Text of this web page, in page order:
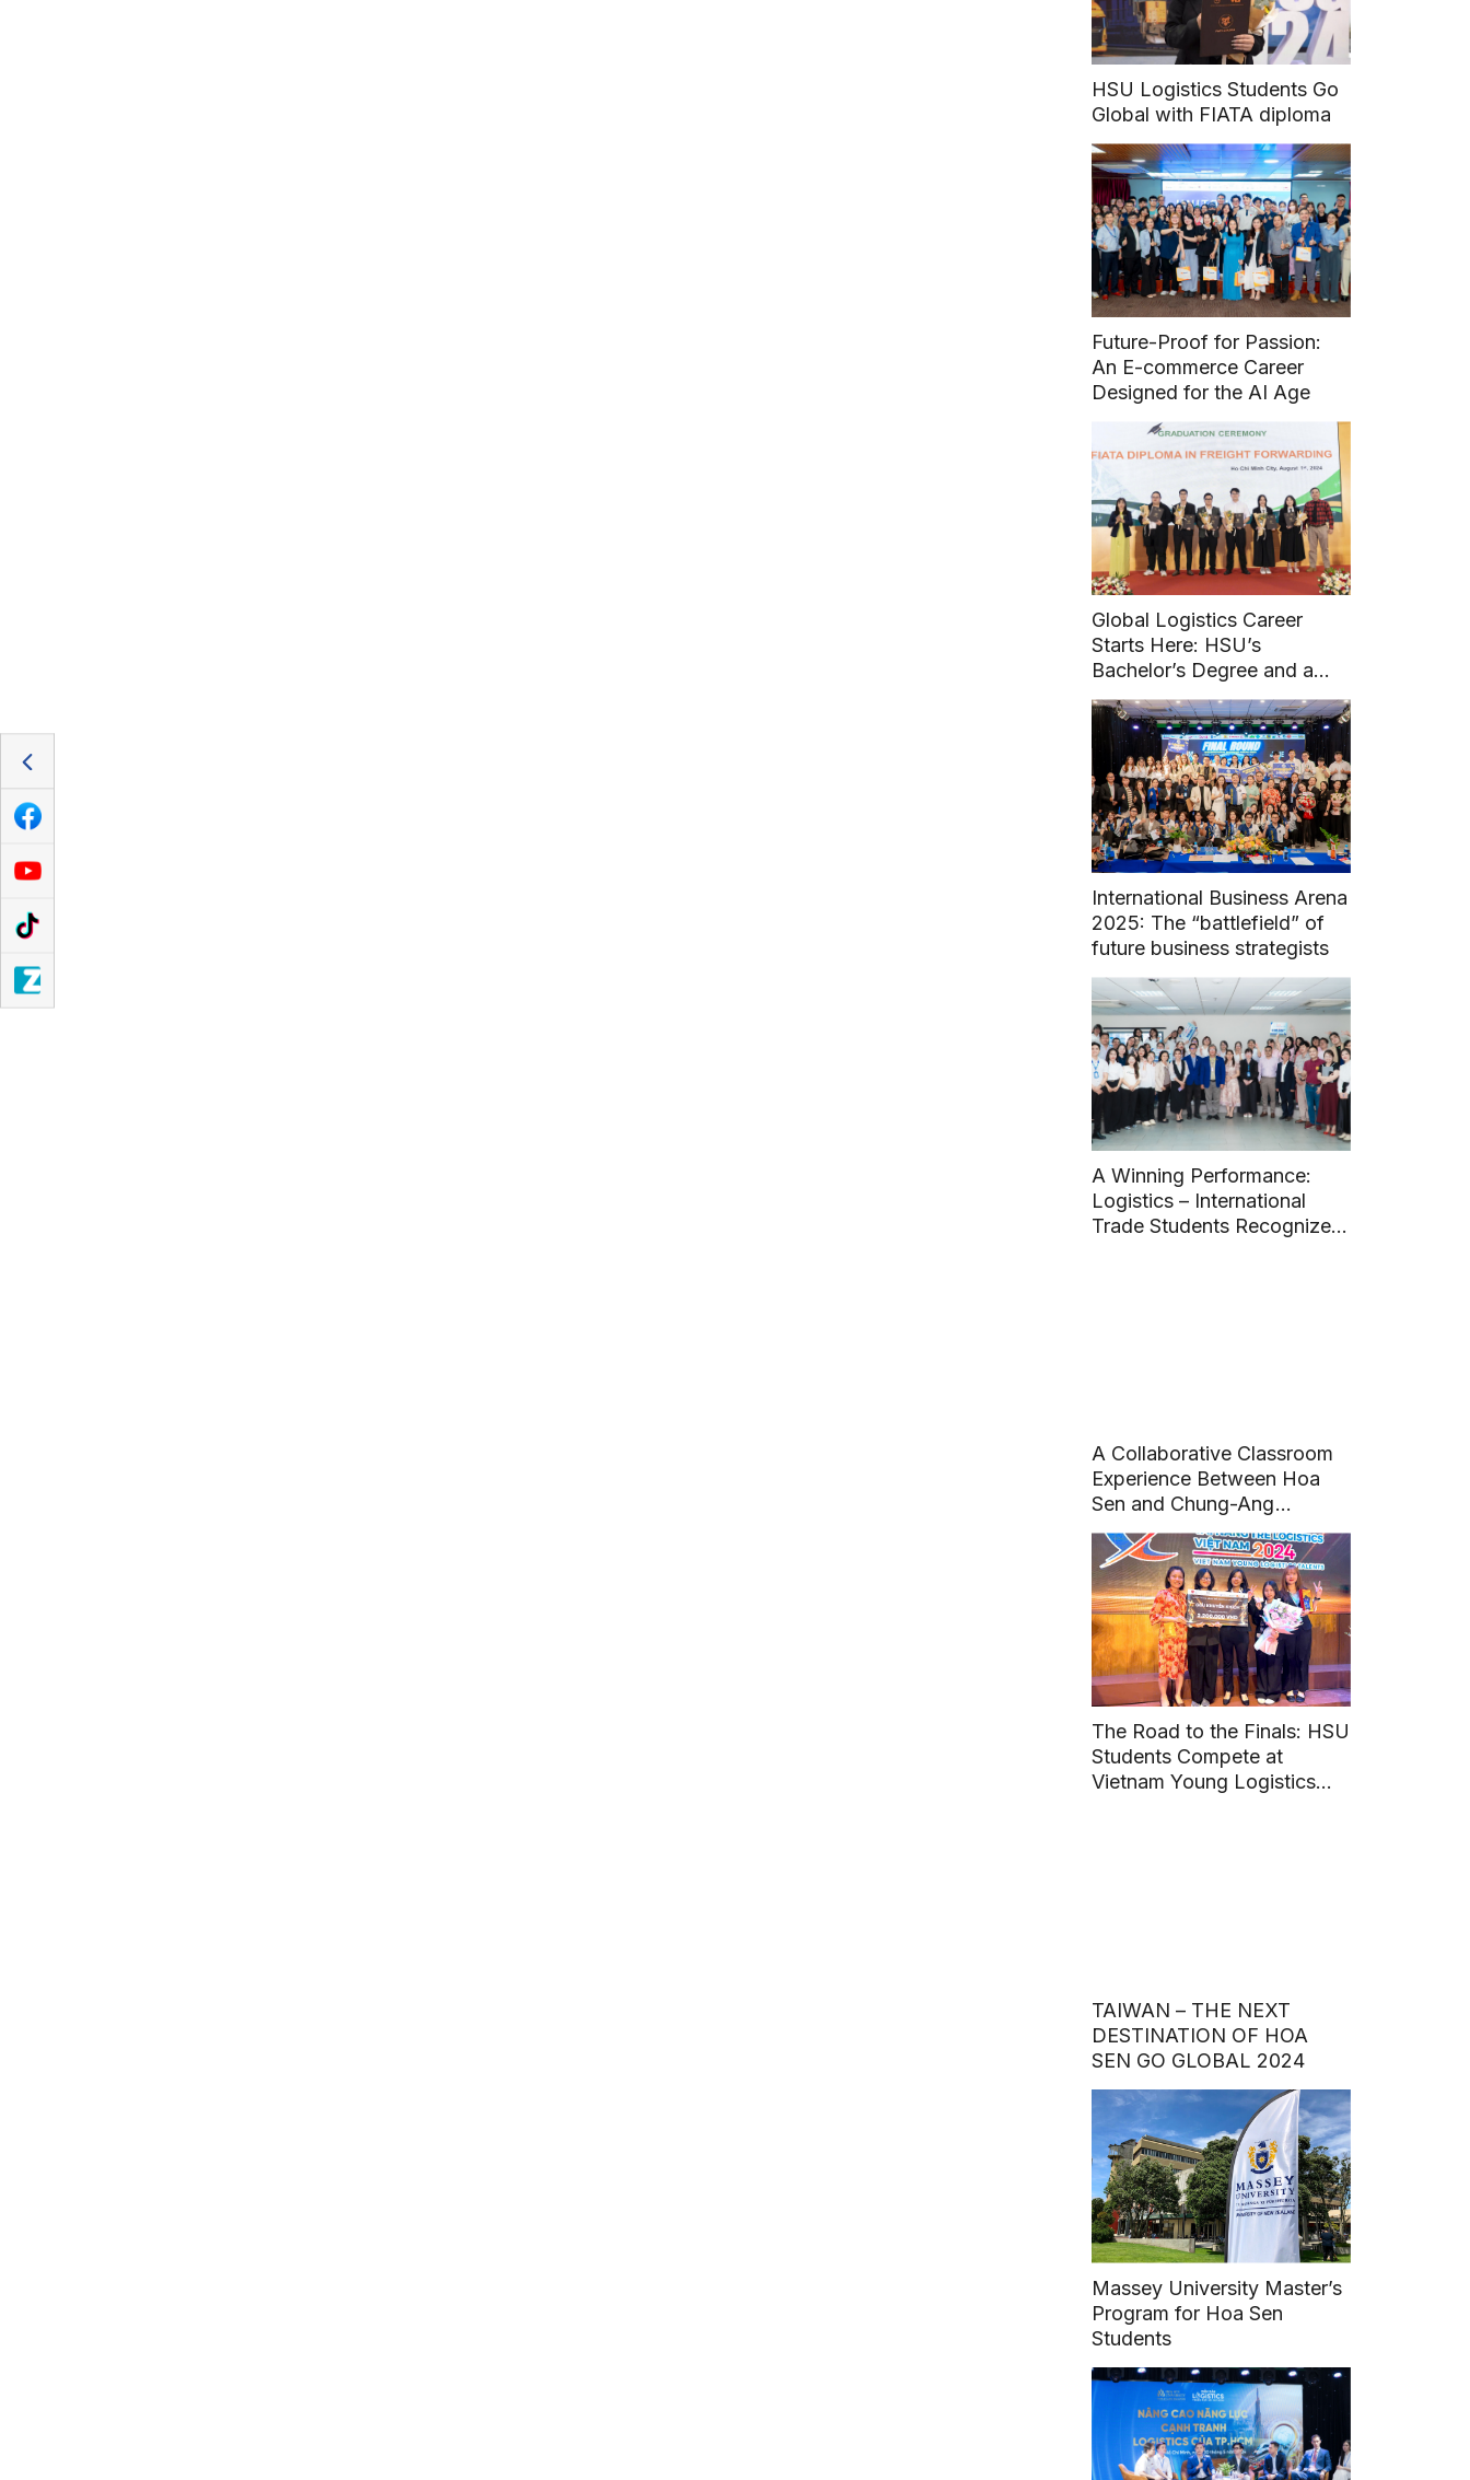
HSU Logistics Students Go
Global with FIATA diploma
Future-Proof for Passion:
An E-commerce Career
Designed for the AI Age
Global Logistics Career
Starts Here: HSU’s
Bachelor’s Degree and a
FIATA Diploma
International Business Arena
2025: The “battlefield” of
future business strategists
A Winning Performance:
Logistics – International
Trade Students Recognized
A Collaborative Classroom
Experience Between Hoa
Sen and Chung-Ang
University (Korea)
The Road to the Finals: HSU
Students Compete at
Vietnam Young Logistics
TAIWAN – THE NEXT
DESTINATION OF HOA
SEN GO GLOBAL 2024
Massey University Master’s
Program for Hoa Sen
Students